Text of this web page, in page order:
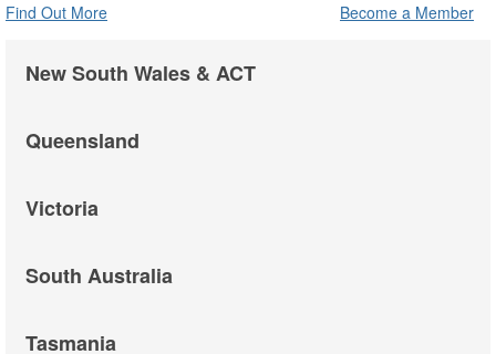
Find Out More Become a Member
New South Wales & ACT
Queensland
Victoria
South Australia
Tasmania